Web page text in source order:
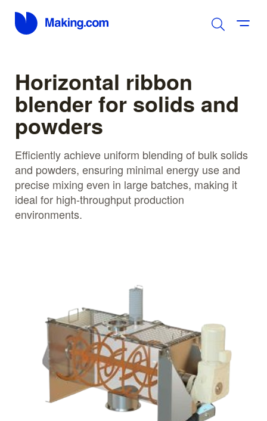
Horizontal ribbon
blender for solids and
powders
Efficiently achieve uniform blending of bulk solids
and powders, ensuring minimal energy use and
precise mixing even in large batches, making it
ideal for high-throughput production
environments.